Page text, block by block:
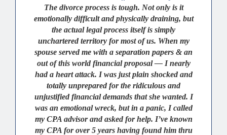
The divorce process is tough. Not only is it
emotionally difficult and physically draining, but
the actual legal process itself is simply
unchartered territory for most of us. When my
spouse served me with a separation papers & an
out of this world financial proposal — I nearly
had a heart attack. I was just plain shocked and
totally unprepared for the ridiculous and
unjustified financial demands that she wanted. I
was an emotional wreck, but in a panic, I called
my CPA advisor and asked for help. I’ve known
my CPA for over 5 years having found him thru